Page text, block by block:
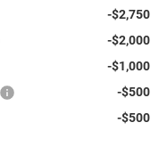
-$2,750
-$2,000
-$1,000
-$500
-$500